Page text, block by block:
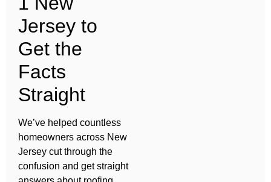
Jersey to
Get the
Facts
Straight
We’ve helped countless
homeowners across New
Jersey cut through the
confusion and get straight